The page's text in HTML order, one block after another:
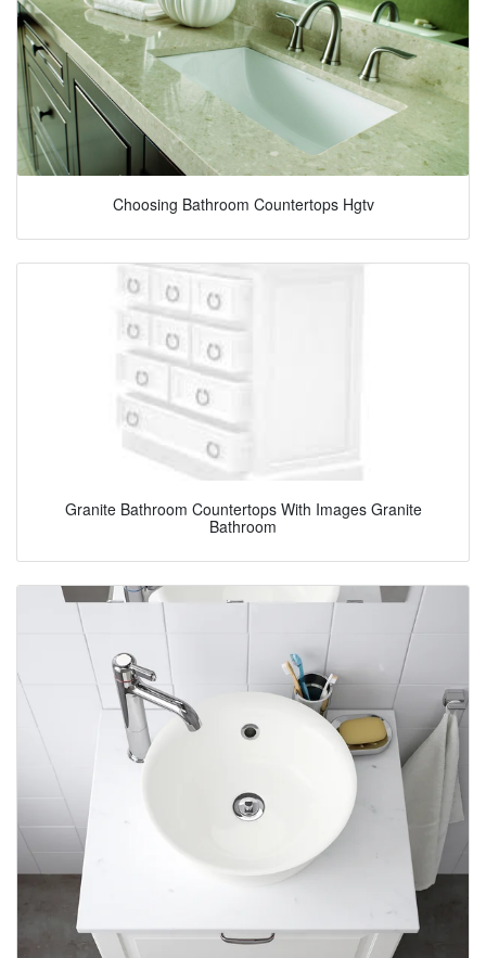
Choosing Bathroom Countertops Hgtv
Granite Bathroom Countertops With Images Granite
Bathroom